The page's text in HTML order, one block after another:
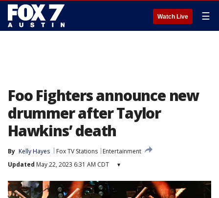
Watch Live ☰
Foo Fighters announce new
drummer after Taylor
Hawkins’ death
By Kelly Hayes Fox TV Stations
Entertainment
Updated May 22, 2023 6:31 AM CDT ▾